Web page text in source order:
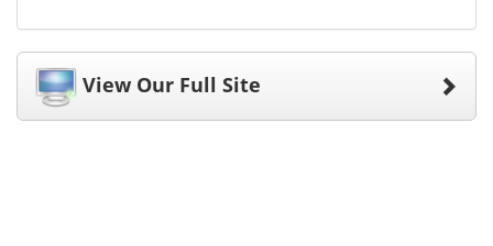
View Our Full Site